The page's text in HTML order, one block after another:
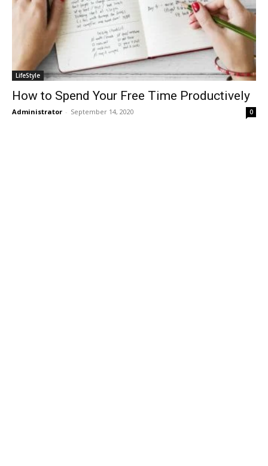
LifeStyle
How to Spend Your Free Time Productively
Administrator - September 14, 2020 0